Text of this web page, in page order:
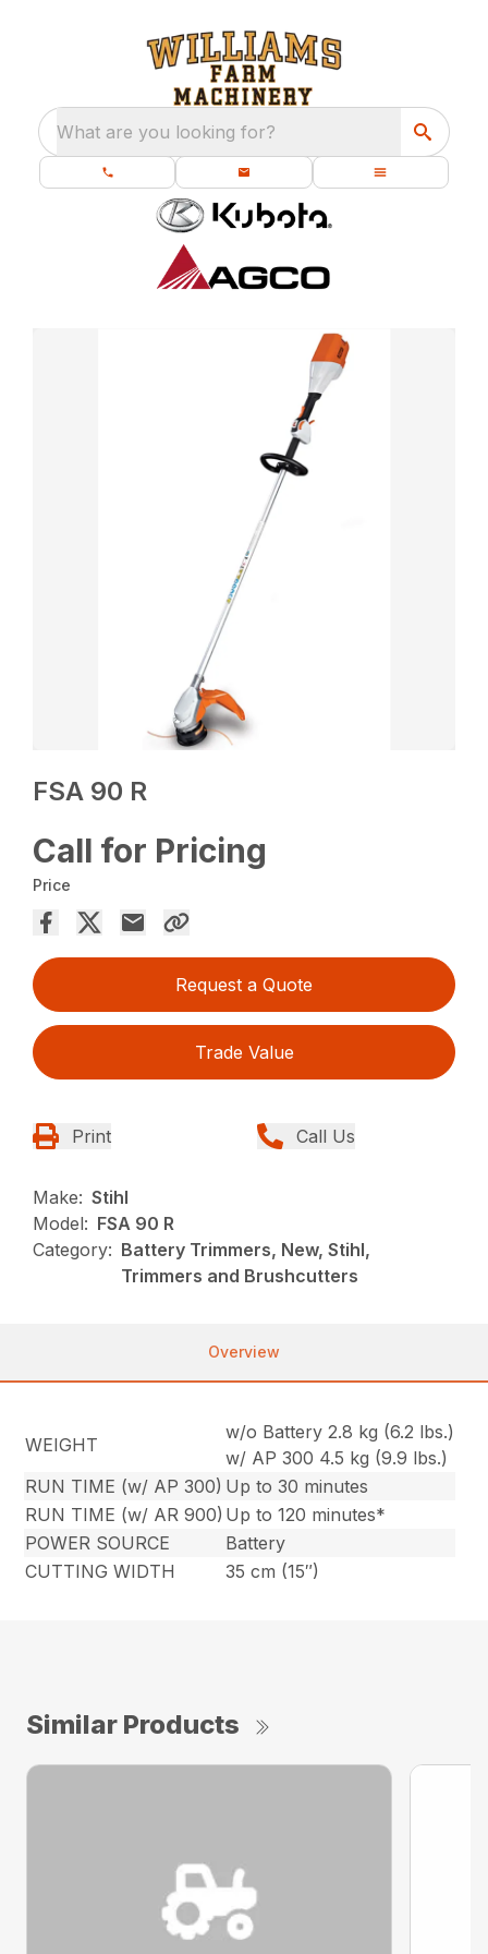
What are you looking for?
FSA 90 R
Call for Pricing
Price
Request a Quote
Trade Value
Print Call Us
Make: Stihl
Model: FSA 90 R
Category: Battery Trimmers, New, Stihl,
Trimmers and Brushcutters
Overview
WEIGHT
w/o Battery 2.8 kg (6.2 lbs.)
w/ AP 300 4.5 kg (9.9 lbs.)
RUN TIME (w/ AP 300) Up to 30 minutes
RUN TIME (w/ AR 900) Up to 120 minutes*
POWER SOURCE
Battery
CUTTING WIDTH
35 cm (15″)
Similar Products